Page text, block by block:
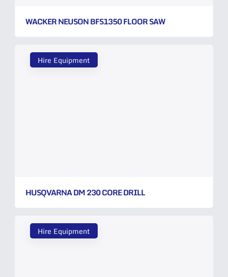
WACKER NEUSON BFS1350 FLOOR SAW
Hire Equipment
HUSQVARNA DM 230 CORE DRILL
Hire Equipment